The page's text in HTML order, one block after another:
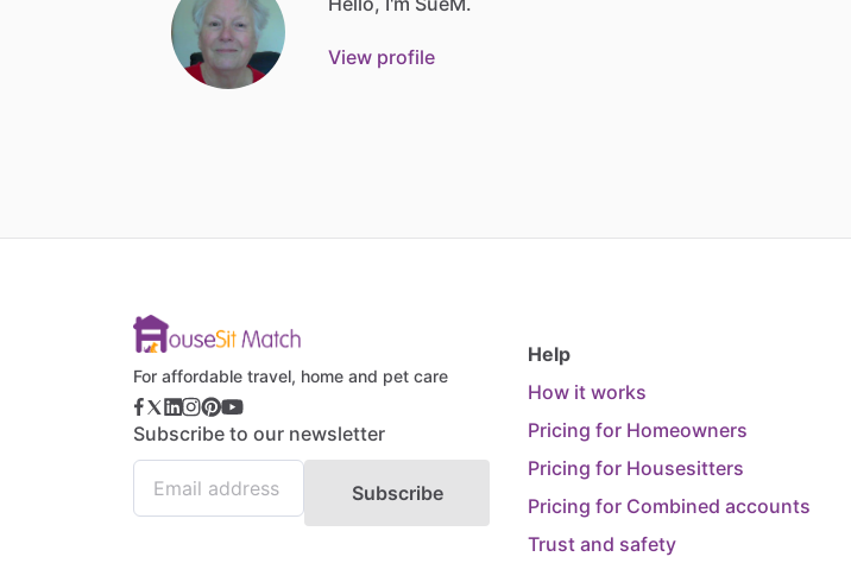
View profile
For affordable travel, home and pet care
Subscribe to our newsletter
Subscribe
Help
How it works
Pricing for Homeowners
Pricing for Housesitters
Pricing for Combined accounts
Trust and safety